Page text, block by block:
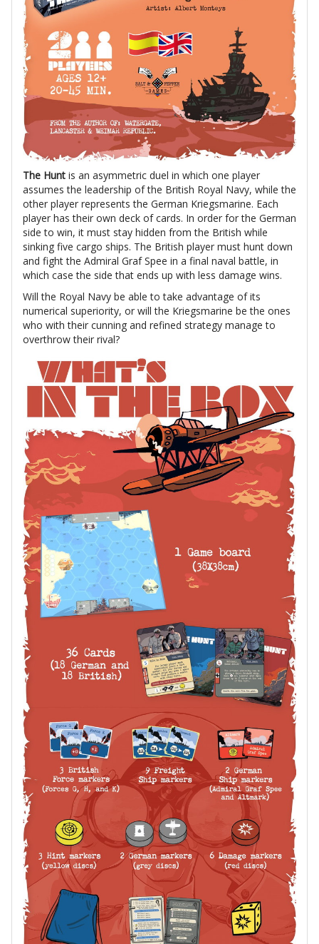
The Hunt is an asymmetric duel in which one player
assumes the leadership of the British Royal Navy, while the
other player represents the German Kriegsmarine. Each
player has their own deck of cards. In order for the German
side to win, it must stay hidden from the British while
sinking five cargo ships. The British player must hunt down
and fight the Admiral Graf Spee in a final naval battle, in
which case the side that ends up with less damage wins.
Will the Royal Navy be able to take advantage of its
numerical superiority, or will the Kriegsmarine be the ones
who with their cunning and refined strategy manage to
overthrow their rival?